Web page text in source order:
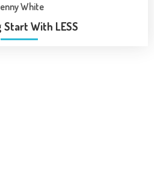
White
Start With LESS